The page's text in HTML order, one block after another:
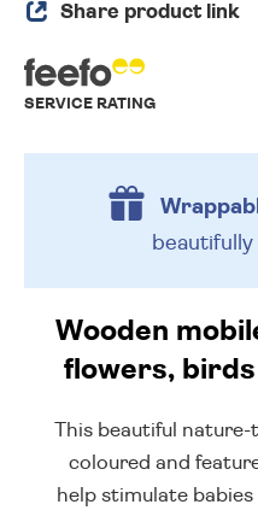
Share product link
SERVICE RATING
beautifully
Wooden
flowers,
This beautiful
coloured and
help stimulate